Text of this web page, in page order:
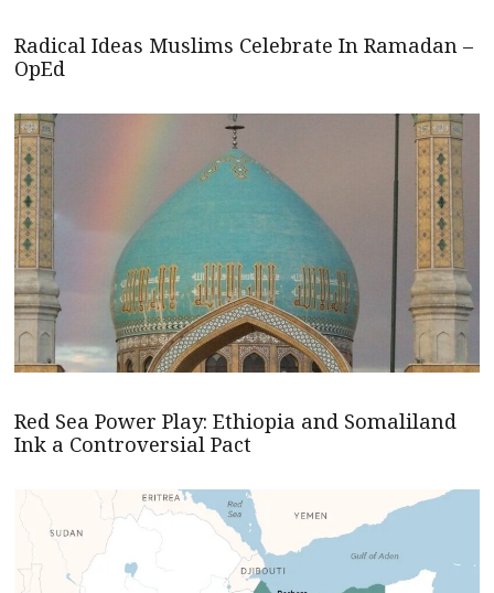
Radical Ideas Muslims Celebrate In Ramadan –
OpEd
Red Sea Power Play: Ethiopia and Somaliland
Ink a Controversial Pact